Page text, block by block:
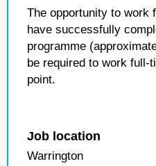
The opportunity to work
have successfully
programme
be required to work
point.
Job location
Warrington